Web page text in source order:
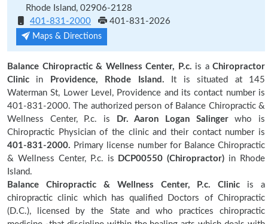
Rhode Island, 02906-2128
401-831-2000
401-831-2026
Maps & Directions
Balance Chiropractic & Wellness Center, P.c. is a Chiropractor
Clinic in Providence, Rhode Island. It is situated at 145
Waterman St, Lower Level, Providence and its contact number is
401-831-2000. The authorized person of Balance Chiropractic &
Wellness Center, P.c. is
Dr. Aaron Logan Salingerwho is
Chiropractic Physician of the clinic and their contact number is
401-831-2000. Primary license number for Balance Chiropractic
& Wellness Center, P.c. is
DCP00550 (Chiropractor) in Rhode
Island.
Balance Chiropractic & Wellness Center, P.c. Clinic is a
chiropractic clinic which has qualified Doctors of Chiropractic
(D.C.), licensed by the State and who practices chiropractic